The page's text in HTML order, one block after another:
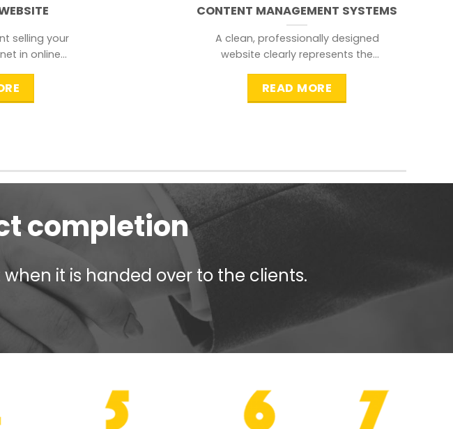
selling your
in online
CONTENT MANAGEMENT SYSTEMS
A clean, professionally designed
website clearly represents the
searching for.
READ MORE
completion
it is handed over to the clients.